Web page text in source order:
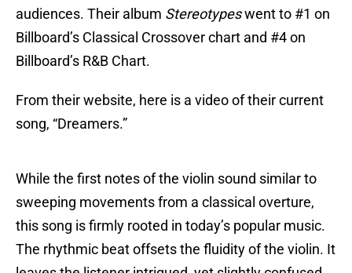
audiences. Their album Stereotypeswent to #1 on
Billboard’s Classical Crossover chart and #4 on
Billboard’s R&B Chart.
From their website, here is a video of their current
song, “Dreamers.”
While the first notes of the violin sound similar to
sweeping movements from a classical overture,
this song is firmly rooted in today’s popular music.
The rhythmic beat offsets the fluidity of the violin. It